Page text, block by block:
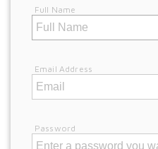
Full Name
Email Address
Password